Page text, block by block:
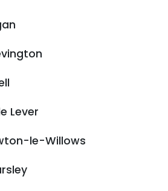
Lever
le-Willows